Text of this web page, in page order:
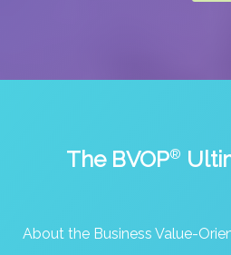
The BVOP®
About the Business Value-